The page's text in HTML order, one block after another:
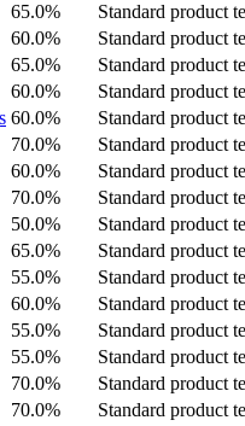
65.0%
Standard product
60.0%
Standard product
65.0%
Standard product
60.0%
Standard product
60.0%
Standard product
70.0%
Standard product
60.0%
Standard product
70.0%
Standard product
50.0%
Standard product
65.0%
Standard product
55.0%
Standard product
60.0%
Standard product
55.0%
Standard product
55.0%
Standard product
70.0%
Standard product
70.0%
Standard product